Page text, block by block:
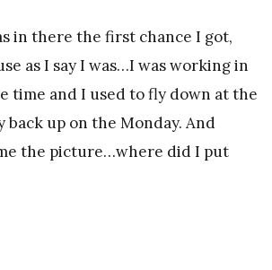
in there the first chance I got,
as I say I was…I was working in
time and I used to fly down at the
back up on the Monday. And
the picture…where did I put